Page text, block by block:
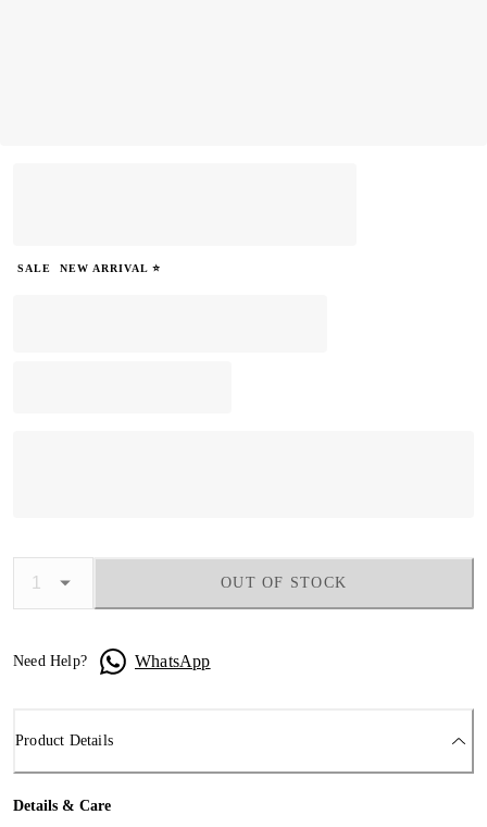
SALE NEW ARRIVAL ⭐
OUT OF STOCK
Need Help? WhatsApp
Product Details
Details & Care